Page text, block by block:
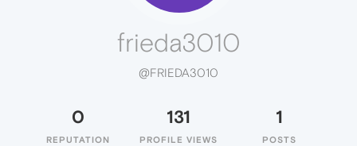
frieda3010
@FRIEDA3010
0
REPUTATION
131
PROFILE VIEWS
1
POSTS